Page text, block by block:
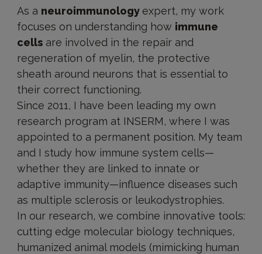
As a neuroimmunology expert, my work
focuses on understanding how immune
cellsare involved in the repair and
regeneration of myelin, the protective
sheath around neurons that is essential to
their correct functioning.
Since 2011, I have been leading my own
research program at INSERM, where I was
appointed to a permanent position. My team
and I study how immune system cells—
whether they are linked to innate or
adaptive immunity—influence diseases such
as multiple sclerosis or leukodystrophies.
In our research, we combine innovative tools:
cutting edge molecular biology techniques,
humanized animal models (mimicking human